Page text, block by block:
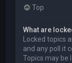
Top
What are
Locked topics
and any poll it
Topics may be